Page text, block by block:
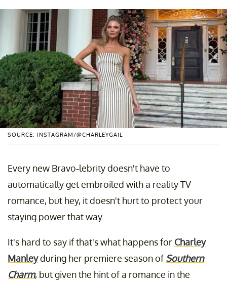
SOURCE: INSTAGRAM/@CHARLEYGAIL
Every new Bravo-lebrity doesn't have to
automatically get embroiled with a reality TV
romance, but hey, it doesn't hurt to protect your
staying power that way.
It's hard to say if that's what happens for Charley
Manleyduring her premiere season ofSouthern
Charm, but given the hint of a romance in the